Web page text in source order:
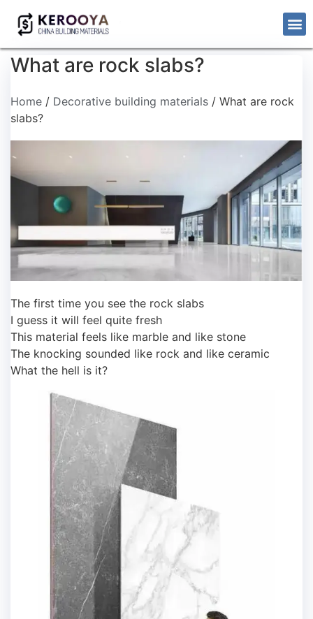
What are rock slabs?
Home / Decorative building materials / What are rock
slabs?
The first time you see the rock slabs
I guess it will feel quite fresh
This material feels like marble and like stone
The knocking sounded like rock and like ceramic
What the hell is it?